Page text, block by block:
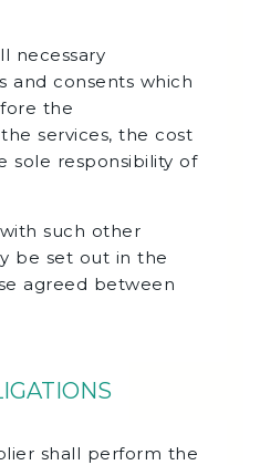
and consents which
the
services, the cost
sole responsibility of
such other
be set out in the
agreed between
shall perform the